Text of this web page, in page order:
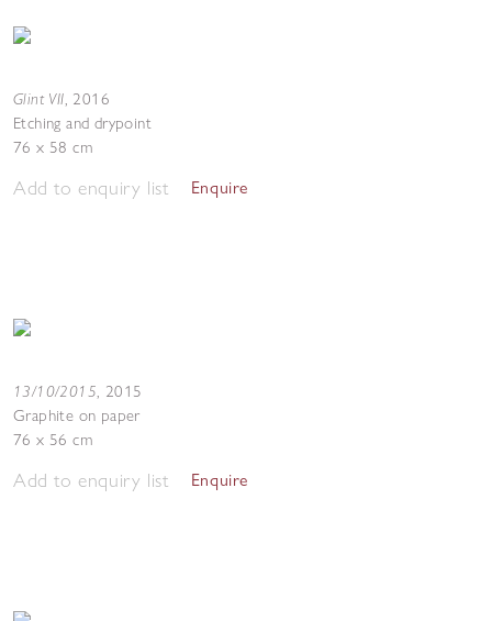
Glint VII, 2016
Etching and drypoint
76 x 58 cm
Add to enquiry list Enquire
13/10/2015, 2015
Graphite on paper
76 x 56 cm
Add to enquiry list Enquire